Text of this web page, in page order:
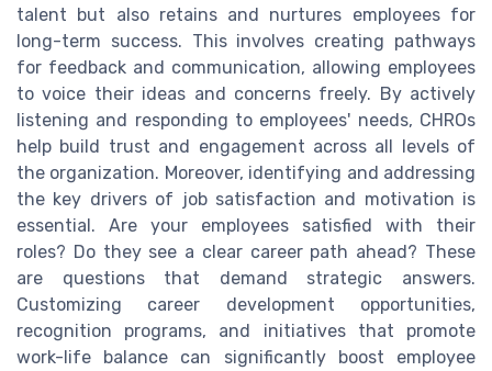
talent but also retains and nurtures employees for
long-term success. This involves creating pathways
for feedback and communication, allowing employees
to voice their ideas and concerns freely. By actively
listening and responding to employees' needs, CHROs
help build trust and engagement across all levels of
the organization. Moreover, identifying and addressing
the key drivers of job satisfaction and motivation is
essential. Are your employees satisfied with their
roles? Do they see a clear career path ahead? These
are questions that demand strategic answers.
Customizing career development opportunities,
recognition programs, and initiatives that promote
work-life balance can significantly boost employee